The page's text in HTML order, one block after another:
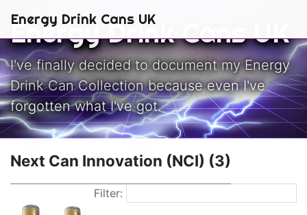
Energy Drink Cans UK
Energy Drink Cans UK
I've finally decided to document my Energy
Drink Can Collection because even I've
forgotten what I've got.
Next Can Innovation (NCI) (3)
Filter: